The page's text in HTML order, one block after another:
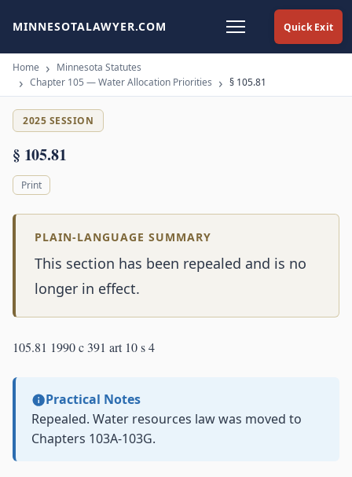
Quick Exit
MINNESOTALAWYER.COM
Home
Minnesota Statutes
Chapter 105 — Water Allocation Priorities
§ 105.81
2025 SESSION
§ 105.81
Print
PLAIN-LANGUAGE SUMMARY
This section has been repealed and is no
longer in effect.
105.81 1990 c 391 art 10 s 4
Practical Notes
Repealed. Water resources law was moved to
Chapters 103A-103G.